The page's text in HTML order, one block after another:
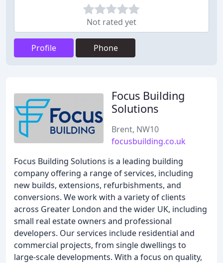
Not rated yet
Profile Phone
Focus Building
Solutions
Brent, NW10
focusbuilding.co.uk
Focus Building Solutions is a leading building
company offering a range of services, including
new builds, extensions, refurbishments, and
conversions. We work with a variety of clients
across Greater London and the wider UK, including
small real estate owners and professional
developers. Our services include residential and
commercial projects, from single dwellings to
large-scale developments. With a focus on quality,